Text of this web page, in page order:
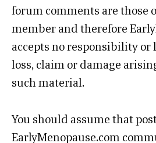
forum comments are those
member and therefore
accepts no responsibility
loss, claim or damage
such material.
You should assume that
EarlyMenopause.com